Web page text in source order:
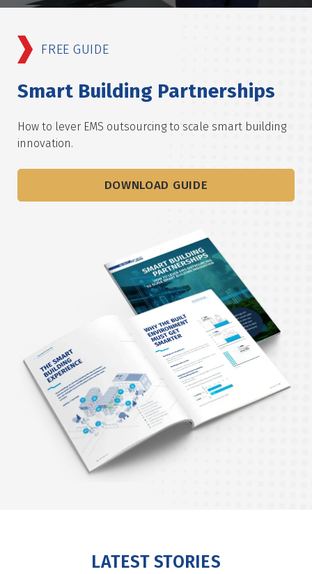
FREE GUIDE
Smart Building Partnerships
How to lever EMS outsourcing to scale smart building
innovation.
DOWNLOAD GUIDE
LATEST STORIES